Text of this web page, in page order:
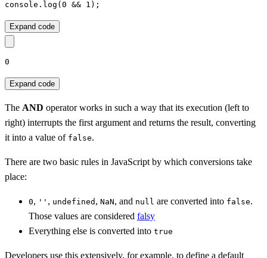
console.log(0 && 1);
Expand code
0
Expand code
The AND operator works in such a way that its execution (left to
right) interrupts the first argument and returns the result, converting
it into a value of false.
There are two basic rules in JavaScript by which conversions take
place:
0, '' , undefined , NaN, and null are converted into false.
Those values are considered falsy
Everything else is converted into true
Developers use this extensively, for example, to define a default